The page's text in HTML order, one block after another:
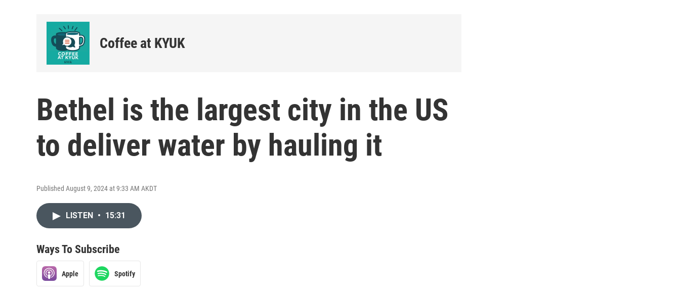
Coffee at KYUK
Bethel is the largest city in the US
to deliver water by hauling it
Published August 9, 2024 at 9:33 AM AKDT
LISTEN • 15:31
Ways To Subscribe
Apple Spotify